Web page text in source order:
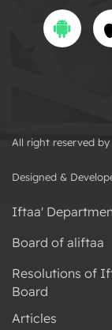
All right reserved
Designed &
Iftaa'
Board of aliftaa
Resolutions of
Board
Articles